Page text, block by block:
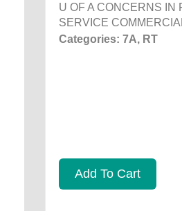
U OF A CONCERNS IN
SERVICE
Categories: 7A, RT
Add To Cart